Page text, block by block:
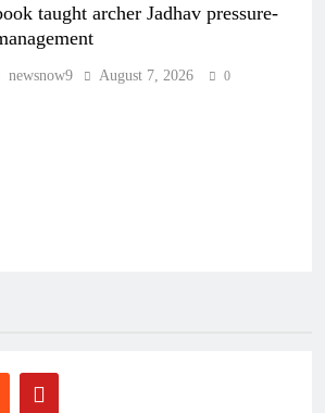
taught archer Jadhav pressure-
newsnow9 August 7, 2026 0